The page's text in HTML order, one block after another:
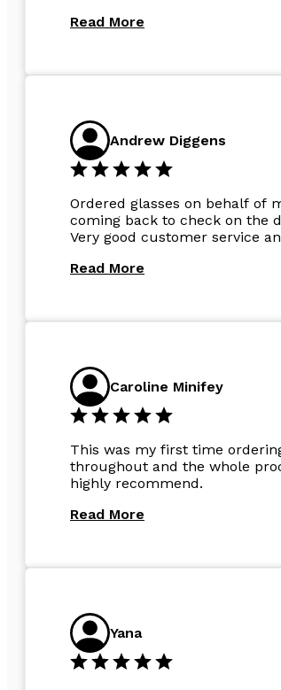
Read More
Andrew Diggens
Ordered glasses on behalf of
coming back to check on the
Very good customer service
Read More
Caroline Minifey
This was my first time
throughout and the whole
highly recommend.
Read More
Yana